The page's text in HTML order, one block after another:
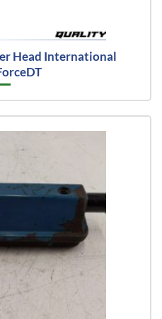
Head International